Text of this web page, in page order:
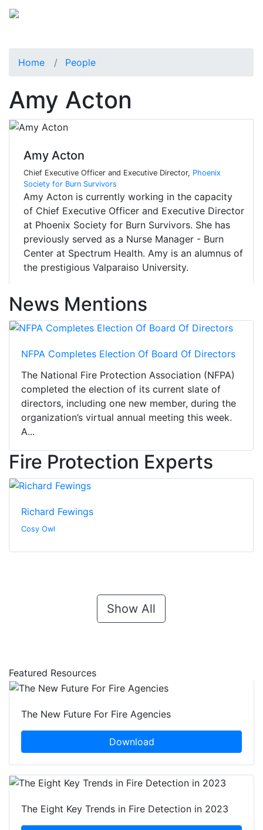
Home People
Amy Acton
Amy Acton
Chief Executive Officer and Executive Director, Phoenix
Society for Burn Survivors
Amy Acton is currently working in the capacity
of Chief Executive Officer and Executive Director
at Phoenix Society for Burn Survivors. She has
previously served as a Nurse Manager - Burn
Center at Spectrum Health. Amy is an alumnus of
the prestigious Valparaiso University.
News Mentions
NFPA Completes Election Of Board Of Directors
The National Fire Protection Association (NFPA)
completed the election of its current slate of
directors, including one new member, during the
organization’s virtual annual meeting this week.
A...
Fire Protection Experts
Richard Fewings
Cosy Owl
Show All
Featured Resources
The New Future For Fire Agencies
Download
The Eight Key Trends in Fire Detection in 2023